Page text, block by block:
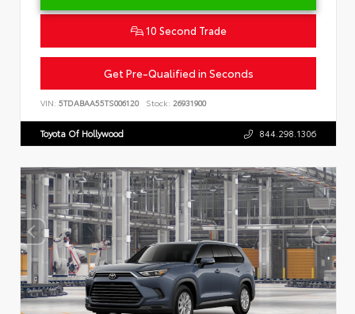
10 Second Trade
Get Pre-Qualified in Seconds
VIN: 5TDABAA55TS006120 Stock: 26931900
Toyota Of Hollywood 844.298.1306